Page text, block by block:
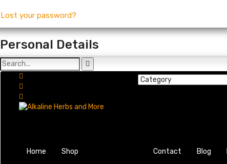
Lost your password?
Personal Details
Home Shop Contact Blog